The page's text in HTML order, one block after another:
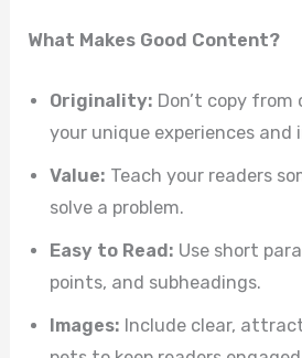
What Makes Good Content?
Originality: Don’t copy
your unique experiences and
Value: Teach your readers
solve a problem.
Easy to Read: Use short
points, and subheadings.
Images: Include clear,